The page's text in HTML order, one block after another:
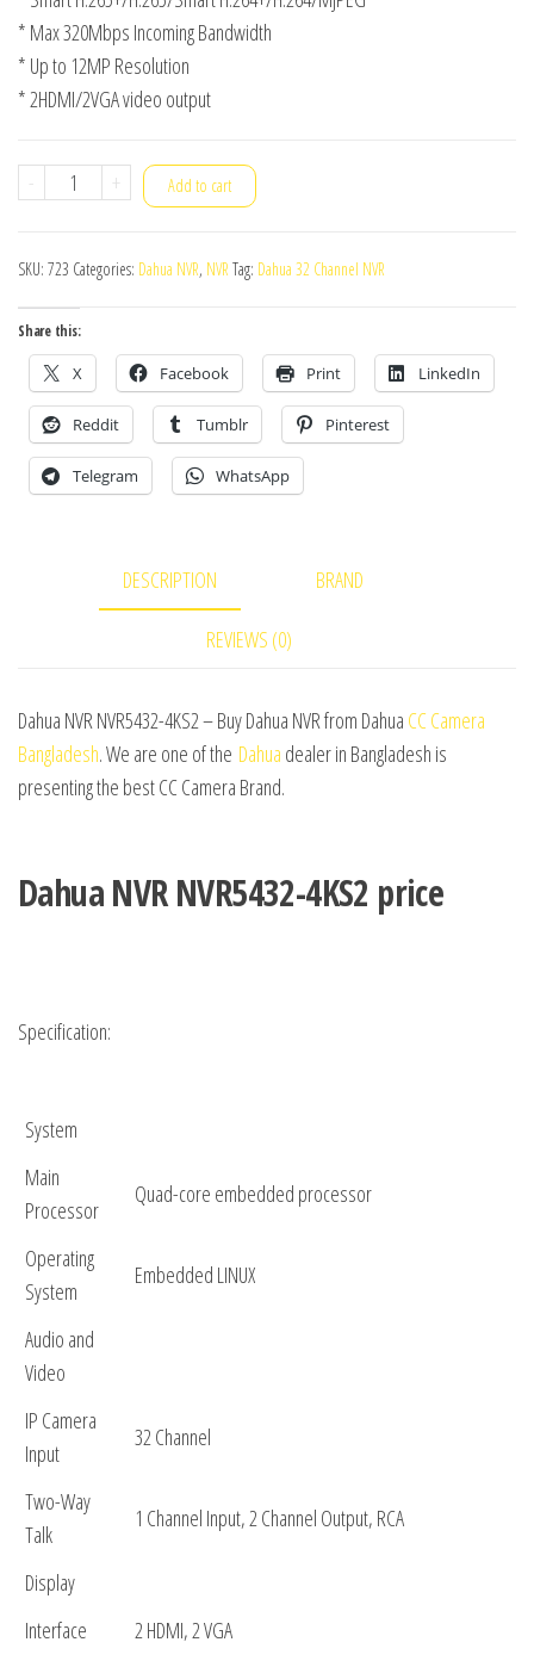
* Max 320Mbps Incoming Bandwidth
* Up to 12MP Resolution
* 2HDMI/2VGA video output
-
Dahua
4KS2
quantity
+ Add to cart
SKU: 723 Categories: Dahua NVR, NVR Tag: Dahua 32 Channel NVR
Share this:
X Facebook Print LinkedIn
Reddit Tumblr Pinterest
Telegram WhatsApp
DESCRIPTION BRAND
REVIEWS (0)
Dahua NVR NVR5432-4KS2 – Buy Dahua NVR from Dahua CC Camera
Bangladesh. We are one of the Dahua dealer in Bangladesh is
presenting the best CC Camera Brand.
Dahua NVR NVR5432-4KS2 price
Specification:
System
Main
Processor
Quad-core embedded processor
Operating
System
Embedded LINUX
Audio and
Video
IP Camera
Input
32 Channel
Two-Way
Talk
1 Channel Input, 2 Channel Output, RCA
Display
Interface
2 HDMI, 2 VGA